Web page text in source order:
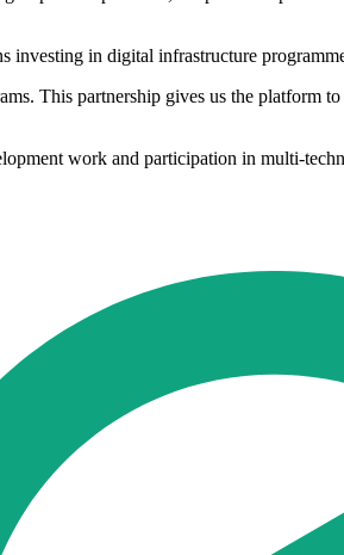
investing in digital infrastructure
This partnership gives us the platform
work and participation in multi-